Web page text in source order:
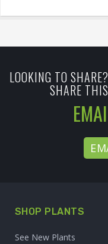
LOOKING TO
SHARE
SHOP PLANTS
See New Plants